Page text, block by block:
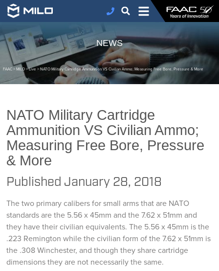
NEWS
FAAC > MILO >Live > NATO Military Cartridge Ammunition VS Civilian Ammo; Measuring Free Bore, Pressure & More
NATO Military Cartridge
Ammunition VS Civilian Ammo;
Measuring Free Bore, Pressure
& More
Published January 28, 2018
The two primary calibers for small arms that are NATO
standards are the 5.56 x 45mm and the 7.62 x 51mm and
they have their civilian equivalents. The 5.56 x 45mm is the
.223 Remington while the civilian form of the 7.62 x 51mm is
the .308 Winchester, and though they share cartridge
dimensions they are not necessarily the same.